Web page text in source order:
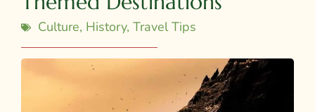
Culture, History, Travel Tips